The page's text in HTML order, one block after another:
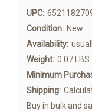
UPC:
Condition: New
Availability:
Weight: 0.07 LBS
Minimum
Shipping:
Buy in bulk and